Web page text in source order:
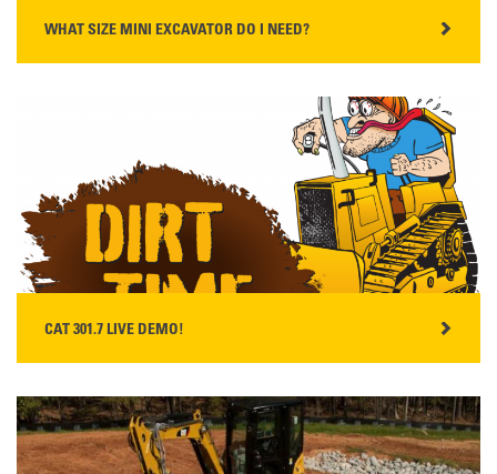
WHAT SIZE MINI EXCAVATOR DO I NEED?
READ MORE
CAT 301.7 LIVE DEMO!